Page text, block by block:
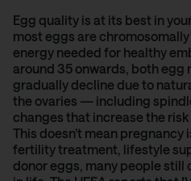
Egg quality is at its best in
most eggs are
energy needed for healthy
around 35 onwards, both egg
gradually decline due to
the ovaries — including
changes that increase the
This doesn’t mean
fertility treatment, lifestyle
donor eggs, many people